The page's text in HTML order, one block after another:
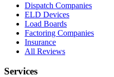
Dispatch Companies
ELD Devices
Load Boards
Factoring Companies
Insurance
All Reviews
Services